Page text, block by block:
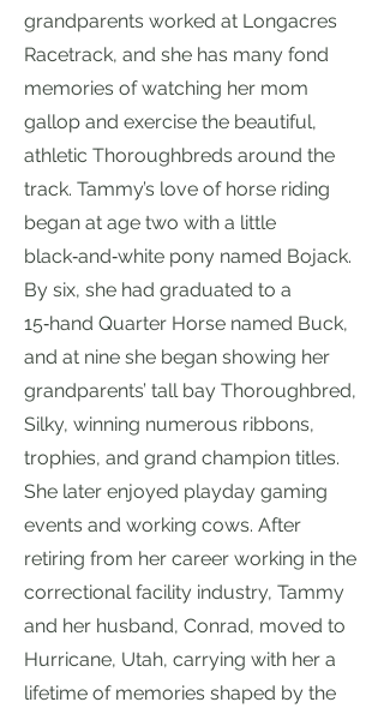
grandparents worked at Longacres
Racetrack, and she has many fond
memories of watching her mom
gallop and exercise the beautiful,
athletic Thoroughbreds around the
track. Tammy’s love of horse riding
began at age two with a little
black‑and‑white pony named Bojack.
By six, she had graduated to a
15‑hand Quarter Horse named Buck,
and at nine she began showing her
grandparents’ tall bay Thoroughbred,
Silky, winning numerous ribbons,
trophies, and grand champion titles.
She later enjoyed playday gaming
events and working cows. After
retiring from her career working in the
correctional facility industry, Tammy
and her husband, Conrad, moved to
Hurricane, Utah, carrying with her a
lifetime of memories shaped by the